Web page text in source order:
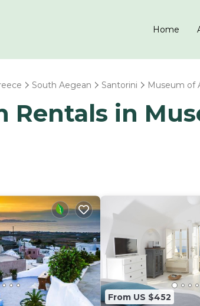
Home
South Aegean Santorini Museum of
Rentals in
From US $452